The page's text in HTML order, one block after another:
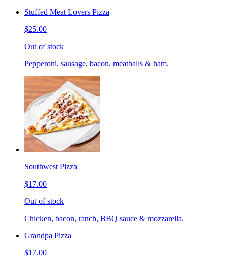
Stuffed Meat Lovers Pizza
$25.00
Out of stock
Pepperoni, sausage, bacon, meatballs & ham.
Southwest Pizza
$17.00
Out of stock
Chicken, bacon, ranch, BBQ sauce & mozzarella.
Grandpa Pizza
$17.00